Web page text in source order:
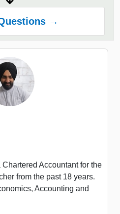
→
Accountant for the
from the past 18 years.
Accounting and